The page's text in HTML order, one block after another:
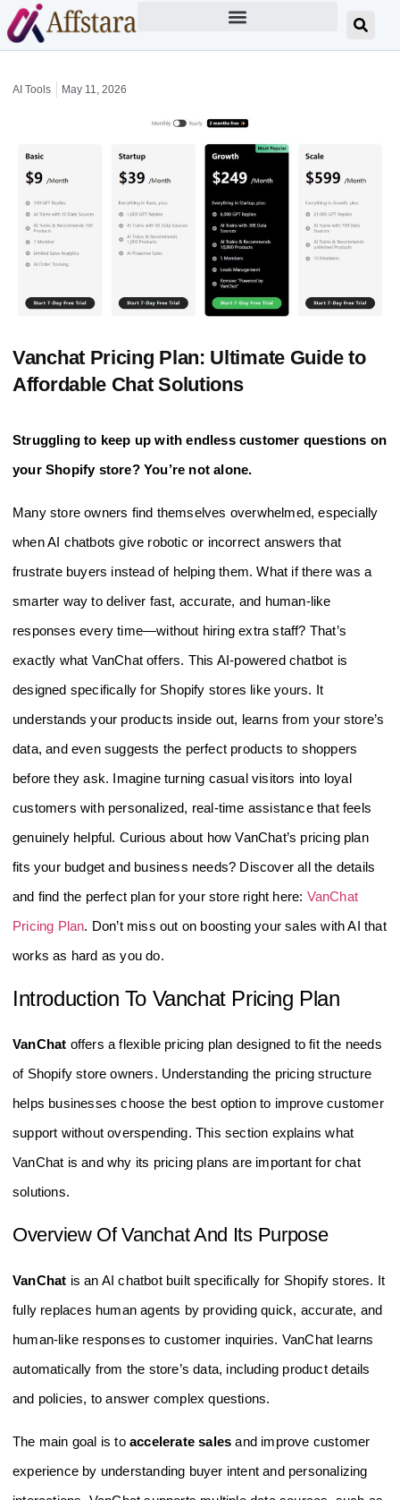
AI Tools May 11, 2026
Vanchat Pricing Plan: Ultimate Guide to
Affordable Chat Solutions
Struggling to keep up with endless customer questions on
your Shopify store? You’re not alone.
Many store owners find themselves overwhelmed, especially
when AI chatbots give robotic or incorrect answers that
frustrate buyers instead of helping them. What if there was a
smarter way to deliver fast, accurate, and human-like
responses every time—without hiring extra staff? That’s
exactly what VanChat offers. This AI-powered chatbot is
designed specifically for Shopify stores like yours. It
understands your products inside out, learns from your store’s
data, and even suggests the perfect products to shoppers
before they ask. Imagine turning casual visitors into loyal
customers with personalized, real-time assistance that feels
genuinely helpful. Curious about how VanChat’s pricing plan
fits your budget and business needs? Discover all the details
and find the perfect plan for your store right here: VanChat
Pricing Plan. Don’t miss out on boosting your sales with AI that
works as hard as you do.
Introduction To Vanchat Pricing Plan
VanChat offers a flexible pricing plan designed to fit the needs
of Shopify store owners. Understanding the pricing structure
helps businesses choose the best option to improve customer
support without overspending. This section explains what
VanChat is and why its pricing plans are important for chat
solutions.
Overview Of Vanchat And Its Purpose
VanChat is an AI chatbot built specifically for Shopify stores. It
fully replaces human agents by providing quick, accurate, and
human-like responses to customer inquiries. VanChat learns
automatically from the store’s data, including product details
and policies, to answer complex questions.
The main goal is to accelerate sales and improve customer
experience by understanding buyer intent and personalizing